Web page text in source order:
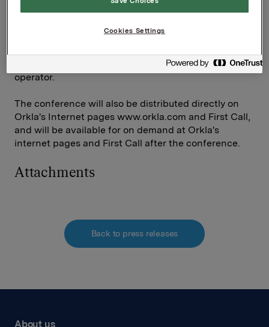
should call +47 23 00 04 00 and ask the operator for
and analysts should dial 800 80 119. Please state your
for questions. Press * followed by 0 to contact the
operator.
The conference will also be distributed directly on
Orkla's Internet pages www.orkla.com and First Call,
and will be available for on demand at Orkla's
internet pages and First Call after the conference.
Attachments
Back to press releases
About us
Cookies Settings